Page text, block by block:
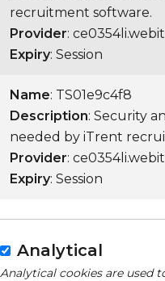
recruitment software.
Provider:
Expiry: Session
Name: TS01e9c4f8
Description: Security
needed by iTrent
Provider:
Expiry: Session
Analytical
Analytical cookies are used